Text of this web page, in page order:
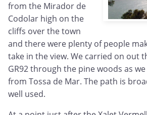
from the Mirador de
Codolar high on the
cliffs over the town
and there were plenty of people
take in the view. We carried on out
GR92 through the pine woods as
from Tossa de Mar. The path is
well used.